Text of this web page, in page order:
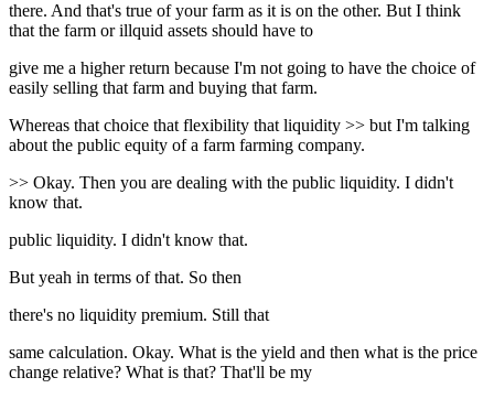
there. And that's true of your farm as it is on the other. But I think
that the farm or illquid assets should have to
give me a higher return because I'm not going to have the choice of
easily selling that farm and buying that farm.
Whereas that choice that flexibility that liquidity >> but I'm talking
about the public equity of a farm farming company.
>> Okay. Then you are dealing with the public liquidity. I didn't
know that.
public liquidity. I didn't know that.
But yeah in terms of that. So then
there's no liquidity premium. Still that
same calculation. Okay. What is the yield and then what is the price
change relative? What is that? That'll be my